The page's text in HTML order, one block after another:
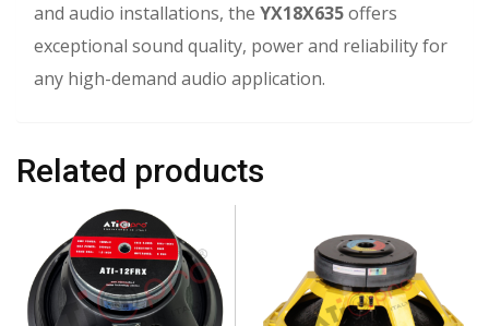
and audio installations, the YX18X635offers
exceptional sound quality, power and reliability for
any high-demand audio application.
Related products